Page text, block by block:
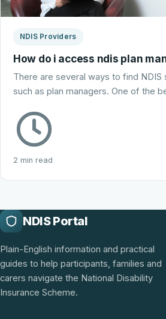
NDIS Providers
How do i access ndis plan
There are several ways to find NDIS
such as plan managers. One of the
2 min read
NDIS Portal
Plain-English information and practical
guides to help participants, families and
carers navigate the National Disability
Insurance Scheme.